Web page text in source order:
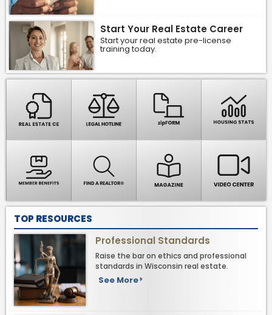
Start Your Real Estate Career
Start your real estate pre-license
training today.
TOP RESOURCES
Professional Standards
Raise the bar on ethics and professional
standards in Wisconsin real estate.
See More